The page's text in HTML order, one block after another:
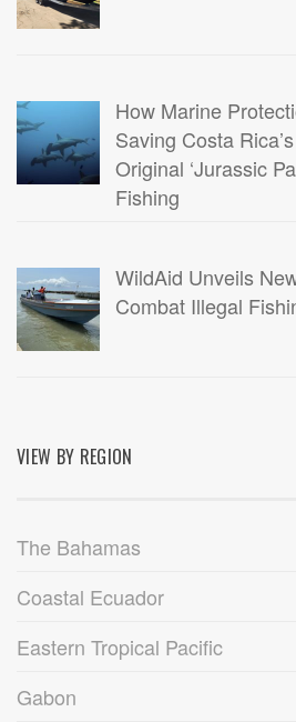
How Marine
Saving Costa
Original ‘Jurassic
Fishing
WildAid Unveils
Combat Illegal
VIEW BY REGION
The Bahamas
Coastal Ecuador
Eastern Tropical Pacific
Gabon